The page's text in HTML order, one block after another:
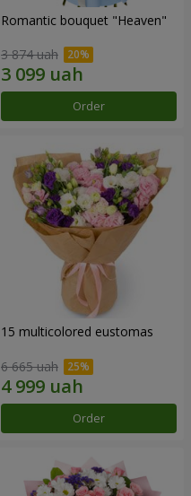
Romantic bouquet "Heaven"
3 874 uah
Order
15 multicolored eustomas
6 665 uah
Order